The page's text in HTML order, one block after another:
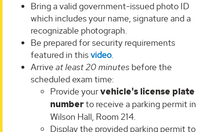
Bring a valid government-issued photo ID
which includes your name, signature and a
recognizable photograph.
Be prepared for security requirements
featured in thisvideo.
Arriveat least 20 minutes before the
scheduled exam time:
Provide yourvehicle's license plate
numberto receive a parking permit in
Wilson Hall, Room 214.
Display the provided parking permit to